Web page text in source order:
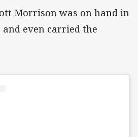
Morrison was on hand in
even carried the